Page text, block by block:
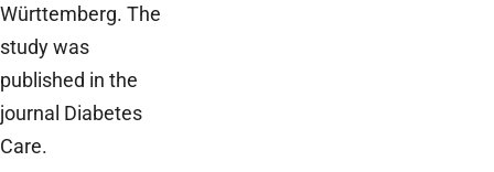
Württemberg. The
study was
published in the
journal Diabetes
Care.